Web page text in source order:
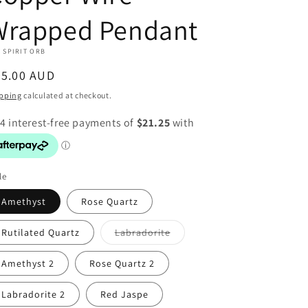
Pendant
SPIRIT ORB
AUD
calculated at checkout.
Amethyst Rose Quartz
Rutilated Quartz LabradoriteVariant
sold
Amethyst 2 Rose Quartz 2
Labradorite 2 Red Jaspe